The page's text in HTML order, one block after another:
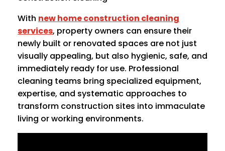
With new home construction cleaning
services, property owners can ensure their
newly built or renovated spaces are not just
visually appealing, but also hygienic, safe, and
immediately ready for use. Professional
cleaning teams bring specialized equipment,
expertise, and systematic approaches to
transform construction sites into immaculate
living or working environments.